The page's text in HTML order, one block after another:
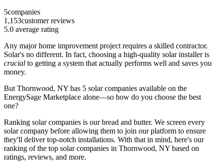
5companies
1,153customer reviews
5.0 average rating
Any major home improvement project requires a skilled contractor.
Solar's no different. In fact, choosing a high-quality solar installer is
crucial to getting a system that actually performs well and saves you
money.
But Thornwood, NY has 5 solar companies available on the
EnergySage Marketplace alone—so how do you choose the best
one?
Ranking solar companies is our bread and butter. We screen every
solar company before allowing them to join our platform to ensure
they'll deliver top-notch installations. With that in mind, here's our
ranking of the top solar companies in Thornwood, NY based on
ratings, reviews, and more.